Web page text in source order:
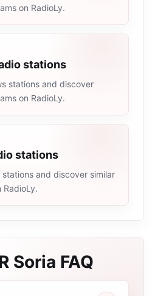
on RadioLy.
stations
stations and discover
on RadioLy.
stations
and discover similar
RadioLy.
Soria FAQ